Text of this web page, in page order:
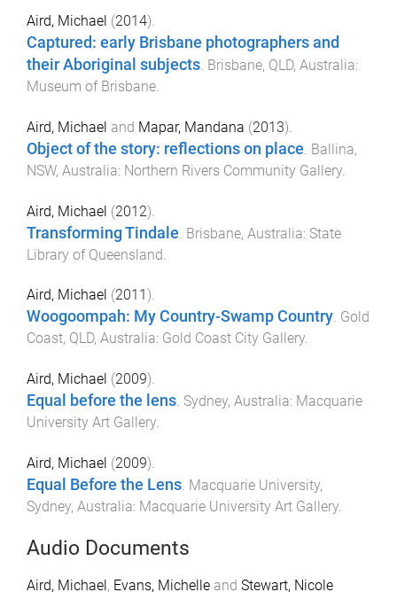
Aird, Michael (2014).
Captured: early Brisbane photographers and
their Aboriginal subjects. Brisbane, QLD, Australia:
Museum of Brisbane.
Aird, Michael and Mapar, Mandana (2013).
Object of the story: reflections on place Ballina,
NSW, Australia: Northern Rivers Community Gallery
Aird, Michael (2012).
Transforming Tindale Brisbane, Australia: State
Library of Queensland
Aird, Michael (2011 ).
Woogoompah: My Country-Swamp Country. Gold
Coast, QLD, Australia: Gold Coast City Gallery.
Aird, Michael (2009).
Equal before the lens. Sydney, Australia: Macquarie
University Art Gallery.
Aird, Michael (2009).
Equal Before the Lens. Macquarie University,
Sydney, Australia: Macquarie University Art Gallery.
Audio Documents
Aird, Michael, Evans, Michelle and Stewart, Nicole